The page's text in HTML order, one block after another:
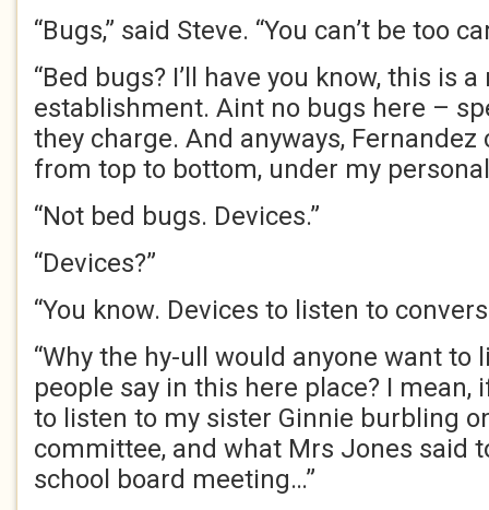
“Bugs,” said Steve. “You can’t be too
“Bed bugs? I’ll have you know, this is
establishment. Aint no bugs here –
they charge. And anyways,
from top to bottom, under my
“Not bed bugs. Devices.”
“Devices?”
“You know. Devices to listen to
“Why the hy-ull would anyone want
people say in this here place? I mean,
to listen to my sister Ginnie burbling
committee, and what Mrs Jones said
school board meeting…”